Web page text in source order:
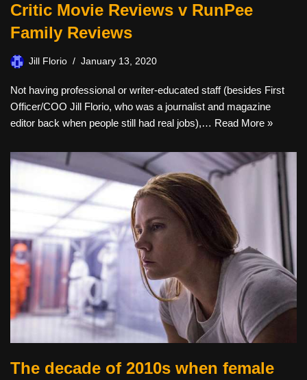
Critic Movie Reviews v RunPee
Family Reviews
Jill Florio January 13, 2020
Not having professional or writer-educated staff (besides First
Officer/COO Jill Florio, who was a journalist and magazine
editor back when people still had real jobs),… Read More »
The decade of 2010s when female